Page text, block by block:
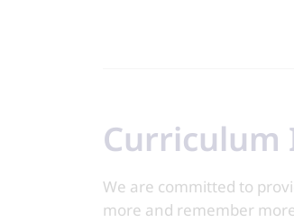
We are committed to
more and remember